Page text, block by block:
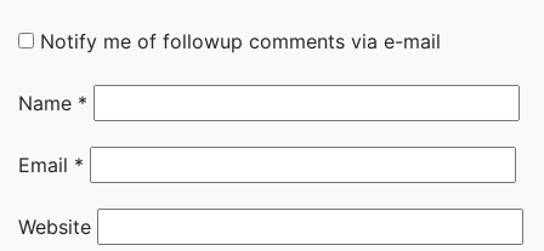
Notify me of followup comments via e-mail
Name *
Email *
Website